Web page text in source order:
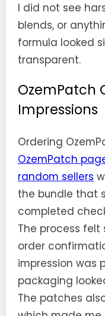
I did not see
blends, or
formula looked
transparent.
OzemPatch
Impressions
Ordering
OzemPatch
random sellers
the bundle that
completed
The process felt
order
impression was
packaging
The patches